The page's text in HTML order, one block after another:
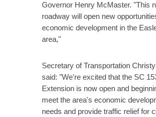
Governor Henry McMaster. "This
roadway will open new
economic development in the
area,"
Secretary of Transportation
said: "We're excited that the SC
Extension is now open and
meet the area's economic
needs and provide traffic relief for